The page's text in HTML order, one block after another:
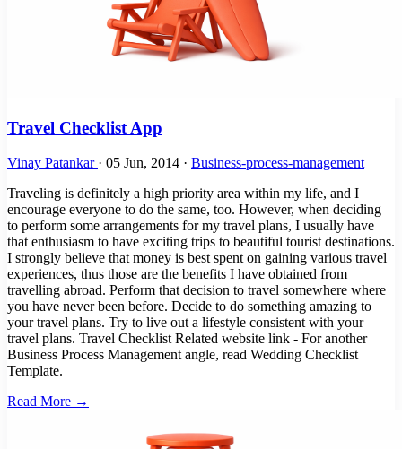
Travel Checklist App
Vinay Patankar · 05 Jun, 2014 · Business-process-management
Traveling is definitely a high priority area within my life, and I
encourage everyone to do the same, too. However, when deciding
to perform some arrangements for my travel plans, I usually have
that enthusiasm to have exciting trips to beautiful tourist destinations.
I strongly believe that money is best spent on gaining various travel
experiences, thus those are the benefits I have obtained from
travelling abroad. Perform that decision to travel somewhere where
you have never been before. Decide to do something amazing to
your travel plans. Try to live out a lifestyle consistent with your
travel plans. Travel Checklist Related website link - For another
Business Process Management angle, read Wedding Checklist
Template.
Read More →